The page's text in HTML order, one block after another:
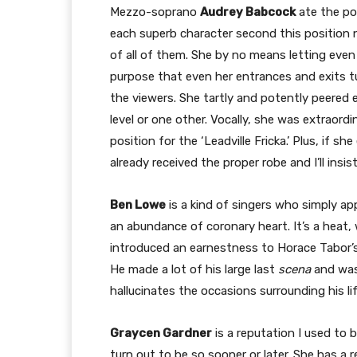
Mezzo-soprano Audrey Babcockate the
each superb character second this
of all of them. She by no means letting
purpose that even her entrances and exits
the viewers. She tartly and potently peered
level or one other. Vocally, she was
position for the ‘Leadville Fricka.’ Plus, if
already received the proper robe and I’ll
Ben Lowe is a kind of singers who simply
an abundance of coronary heart. It’s a
introduced an earnestness to Horace
He made a lot of his large last scenaand
hallucinates the occasions surrounding his
Graycen Gardner is a reputation I used to